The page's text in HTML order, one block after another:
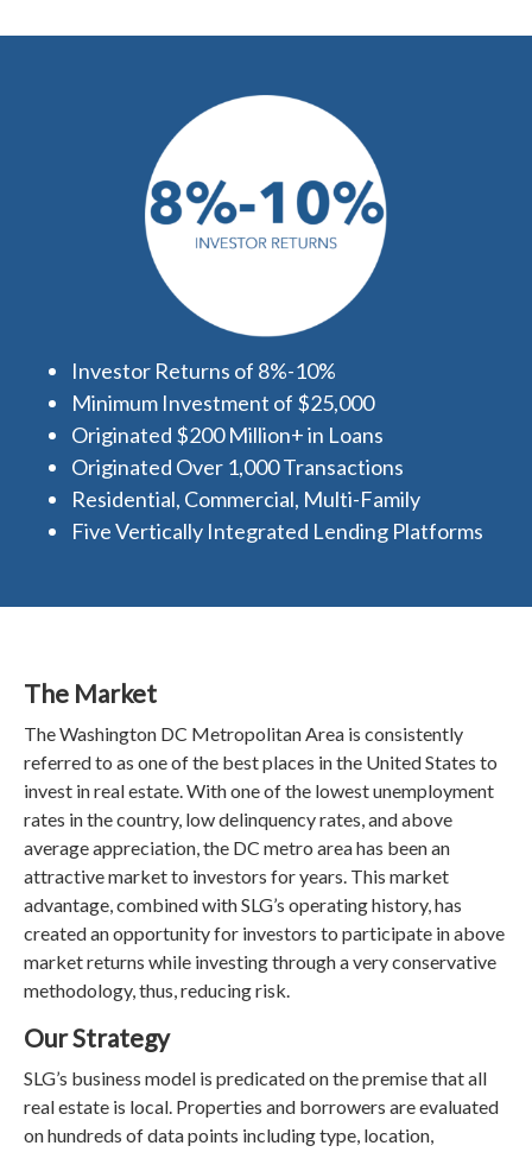
Investor Returns of 8%-10%
Minimum Investment of $25,000
Originated $200 Million+ in Loans
Originated Over 1,000 Transactions
Residential, Commercial, Multi-Family
Five Vertically Integrated Lending Platforms
The Market
The Washington DC Metropolitan Area is consistently
referred to as one of the best places in the United States to
invest in real estate. With one of the lowest unemployment
rates in the country, low delinquency rates, and above
average appreciation, the DC metro area has been an
attractive market to investors for years. This market
advantage, combined with SLG’s operating history, has
created an opportunity for investors to participate in above
market returns while investing through a very conservative
methodology, thus, reducing risk.
Our Strategy
SLG’s business model is predicated on the premise that all
real estate is local. Properties and borrowers are evaluated
on hundreds of data points including type, location,